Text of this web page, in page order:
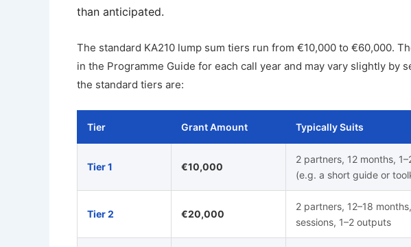
than anticipated.
The standard KA210 lump sum tiers run from €10,000 to €60,000.
in the Programme Guide for each call year and may vary slightly by
the standard tiers are:
Tier Grant Amount Typically Suits
Tier 1 €10,000
2 partners, 12 months,
(e.g. a short guide or
Tier 2 €20,000
2 partners, 12–18
sessions, 1–2 outputs